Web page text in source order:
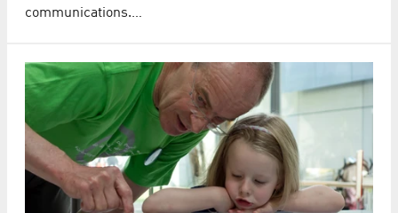
communications.…